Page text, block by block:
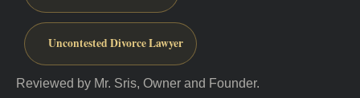
Uncontested Divorce Lawyer
Reviewed by Mr. Sris, Owner and Founder.